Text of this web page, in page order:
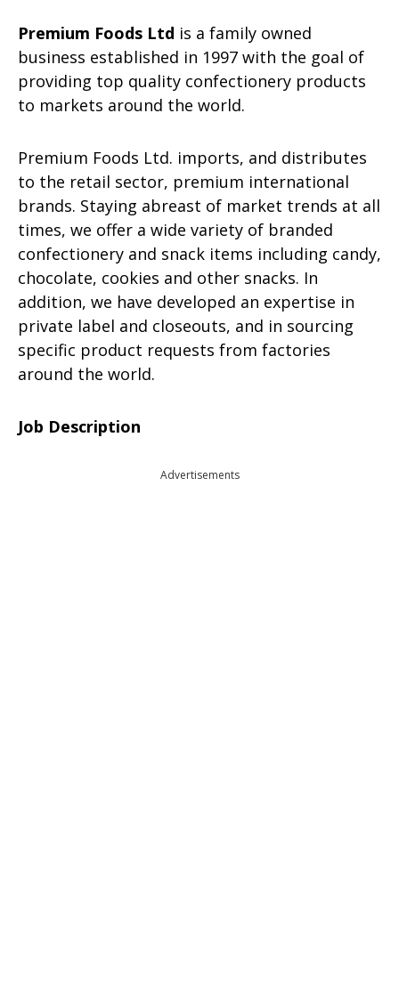
Premium Foods Ltd is a family owned
business established in 1997 with the goal of
providing top quality confectionery products
to markets around the world.
Premium Foods Ltd. imports, and distributes
to the retail sector, premium international
brands. Staying abreast of market trends at all
times, we offer a wide variety of branded
confectionery and snack items including candy,
chocolate, cookies and other snacks. In
addition, we have developed an expertise in
private label and closeouts, and in sourcing
specific product requests from factories
around the world.
Job Description
Advertisements